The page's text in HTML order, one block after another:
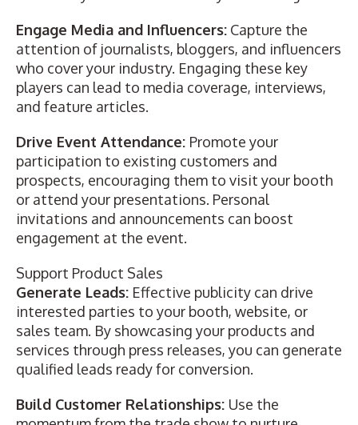
Engage Media and Influencers: Capture the
attention of journalists, bloggers, and influencers
who cover your industry. Engaging these key
players can lead to media coverage, interviews,
and feature articles.
Drive Event Attendance: Promote your
participation to existing customers and
prospects, encouraging them to visit your booth
or attend your presentations. Personal
invitations and announcements can boost
engagement at the event.
Support Product Sales
Generate Leads: Effective publicity can drive
interested parties to your booth, website, or
sales team. By showcasing your products and
services through press releases, you can generate
qualified leads ready for conversion.
Build Customer Relationships: Use the